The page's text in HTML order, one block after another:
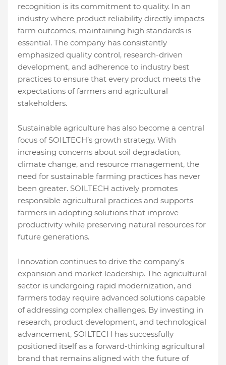
recognition is its commitment to quality. In an
industry where product reliability directly impacts
farm outcomes, maintaining high standards is
essential. The company has consistently
emphasized quality control, research-driven
development, and adherence to industry best
practices to ensure that every product meets the
expectations of farmers and agricultural
stakeholders.
Sustainable agriculture has also become a central
focus of SOILTECH’s growth strategy. With
increasing concerns about soil degradation,
climate change, and resource management, the
need for sustainable farming practices has never
been greater. SOILTECH actively promotes
responsible agricultural practices and supports
farmers in adopting solutions that improve
productivity while preserving natural resources for
future generations.
Innovation continues to drive the company’s
expansion and market leadership. The agricultural
sector is undergoing rapid modernization, and
farmers today require advanced solutions capable
of addressing complex challenges. By investing in
research, product development, and technological
advancement, SOILTECH has successfully
positioned itself as a forward-thinking agricultural
brand that remains aligned with the future of